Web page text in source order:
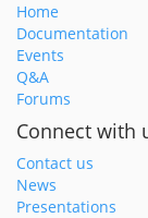
Home
Documentation
Events
Q&A
Forums
Connect with
Contact us
News
Presentations